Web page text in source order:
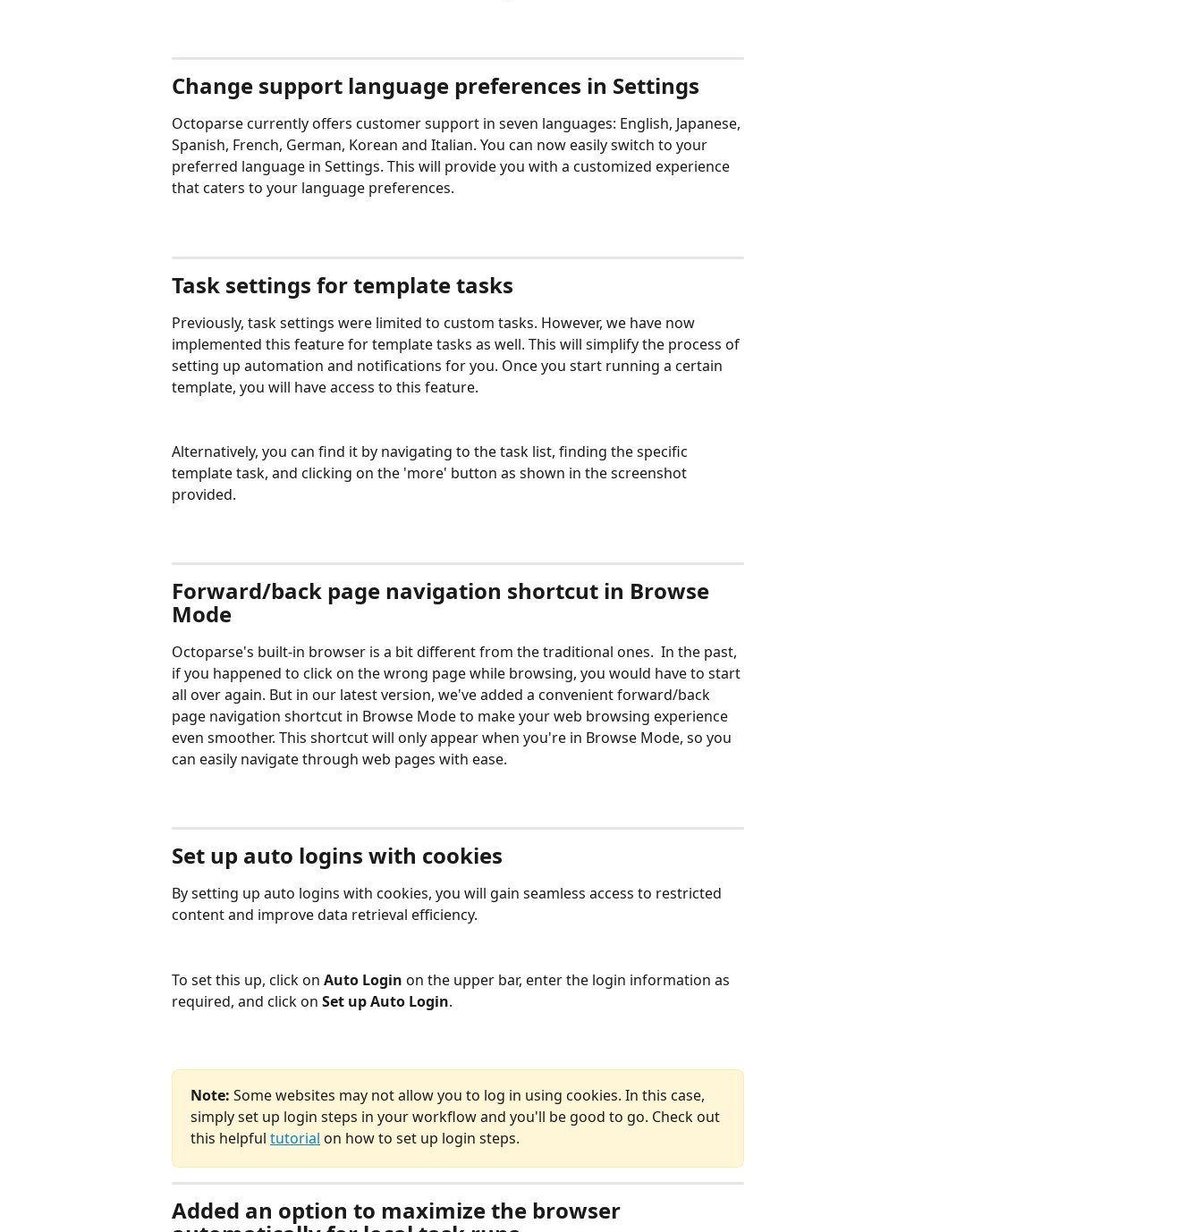
Change support language preferences in Settings
Octoparse currently offers customer support in seven languages: English, Japanese,
Spanish, French, German, Korean and Italian. You can now easily switch to your
preferred language in Settings. This will provide you with a customized experience
that caters to your language preferences.
Task settings for template tasks
Previously, task settings were limited to custom tasks. However, we have now
implemented this feature for template tasks as well. This will simplify the process of
setting up automation and notifications for you. Once you start running a certain
template, you will have access to this feature.
Alternatively, you can find it by navigating to the task list, finding the specific
template task, and clicking on the 'more' button as shown in the screenshot
provided.
Forward/back page navigation shortcut in Browse
Mode
Octoparse's built-in browser is a bit different from the traditional ones.  In the past,
if you happened to click on the wrong page while browsing, you would have to start
all over again. But in our latest version, we've added a convenient forward/back
page navigation shortcut in Browse Mode to make your web browsing experience
even smoother. This shortcut will only appear when you're in Browse Mode, so you
can easily navigate through web pages with ease.
Set up auto logins with cookies
By setting up auto logins with cookies, you will gain seamless access to restricted
content and improve data retrieval efficiency.
To set this up, click on Auto Login on the upper bar, enter the login information as
required, and click on Set up Auto Login.
Note: Some websites may not allow you to log in using cookies. In this case,
simply set up login steps in your workflow and you'll be good to go. Check out
this helpful tutorial on how to set up login steps.
Added an option to maximize the browser